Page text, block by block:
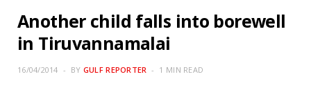
Another child falls into borewell
in Tiruvannamalai
16/04/2014 BY GULF REPORTER 1 MIN READ